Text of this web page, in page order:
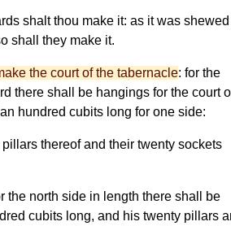
shalt thou make it: as it was shewed
shall they make it.
the court of the tabernacle: for the
there shall be hangings for the court
hundred cubits long for one side:
thereof and their twenty sockets
the north side in length there shall be
cubits long, and his twenty pillars